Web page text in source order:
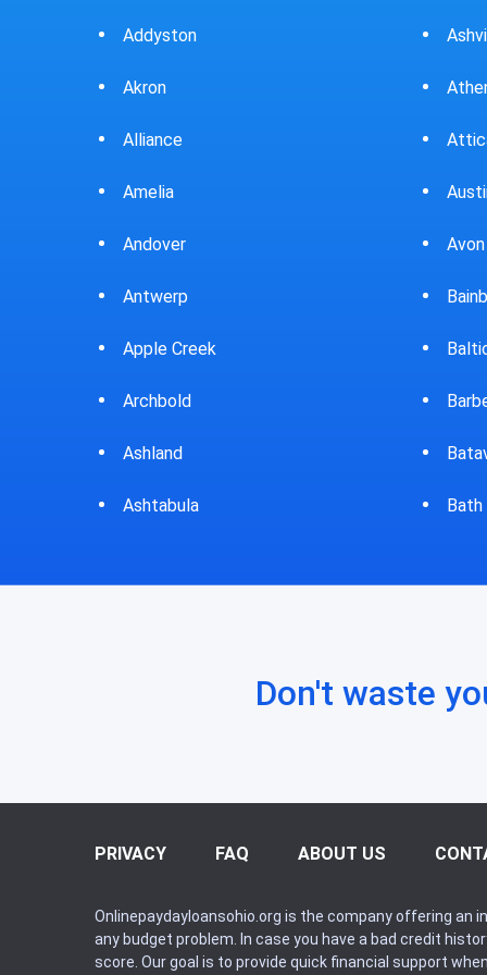
Ashville
Athens
Attica
Austintown
Avon Lake
Bainbridge
Baltic
Barberton
Batavia
Bath
Big
Don't waste
PRIVACY FAQ ABOUT US
Onlinepaydayloansohio.org is the company offering
any budget problem. In case you have a bad credit
score. Our goal is to provide quick financial support